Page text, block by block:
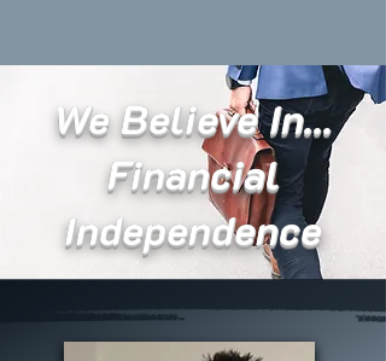
We Believe In...
Financial
Independence